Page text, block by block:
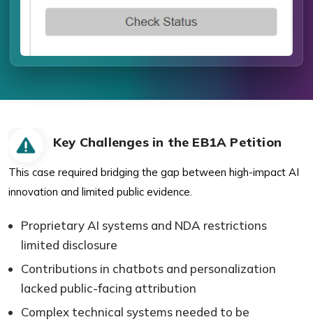
Key Challenges in the EB1A Petition
This case required bridging the gap between high-impact AI
innovation and limited public evidence.
Proprietary AI systems and NDA restrictions
limited disclosure
Contributions in chatbots and personalization
lacked public-facing attribution
Complex technical systems needed to be